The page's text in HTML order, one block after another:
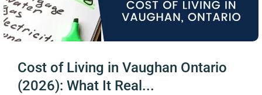
Cost of Living in Vaughan Ontario
(2026): What It Real...